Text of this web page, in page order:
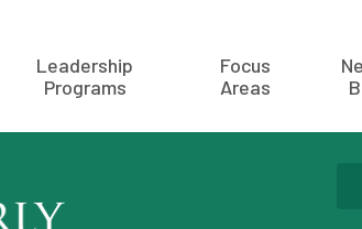
Leadership
Programs
Focus
Areas